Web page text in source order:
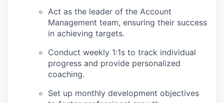
Act as the leader of the Account
Management team, ensuring their success
in achieving targets.
Conduct weekly 1:1s to track individual
progress and provide personalized
coaching.
Set up monthly development objectives